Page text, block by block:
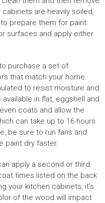
are heavily soiled,
prepare them for paint.
surfaces and apply either
purchase a set of
that match your home.
to resist moisture and
available in flat, eggshell and
coats and allow the
can take up to 16 hours
be sure to run fans and
paint dry faster.
apply a second or third.
times listed on the back
your kitchen cabinets, it’s
of the wood will impact